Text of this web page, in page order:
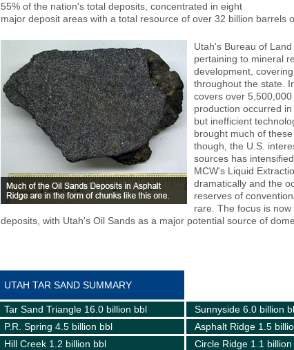
55% of the nation's total deposits, concentrated in eight
major deposit areas with a total resource of over 32 billion barrels
Utah's Bureau of
pertaining to mineral
development,
throughout the state.
covers over
production occurred
but inefficient
brought much of
though, the U.S.
sources has
MCW's Liquid
dramatically and the
reserves of
rare. The focus is
deposits, with Utah's Oil Sands as a major potential source of
UTAH TAR SAND SUMMARY
Tar Sand Triangle 16.0 billion bbl
Sunnyside 6.0 billion
P.R. Spring 4.5 billion bbl
Asphalt Ridge 1.5
Hill Creek 1.2 billion bbl
Circle Ridge 1.1 billion